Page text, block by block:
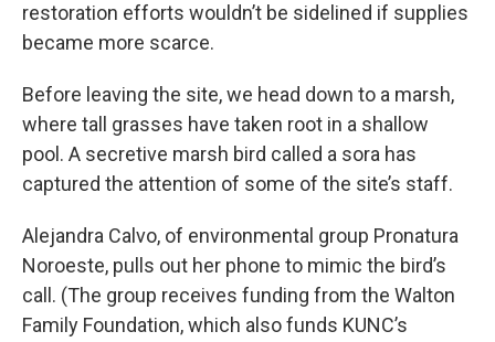
restoration efforts wouldn’t be sidelined if supplies
became more scarce.
Before leaving the site, we head down to a marsh,
where tall grasses have taken root in a shallow
pool. A secretive marsh bird called a sora has
captured the attention of some of the site’s staff.
Alejandra Calvo, of environmental group Pronatura
Noroeste, pulls out her phone to mimic the bird’s
call. (The group receives funding from the Walton
Family Foundation, which also funds KUNC’s